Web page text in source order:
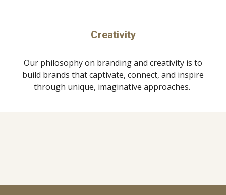
Creativity
Our philosophy on branding and creativity is to
build brands that captivate, connect, and inspire
through unique, imaginative approaches.